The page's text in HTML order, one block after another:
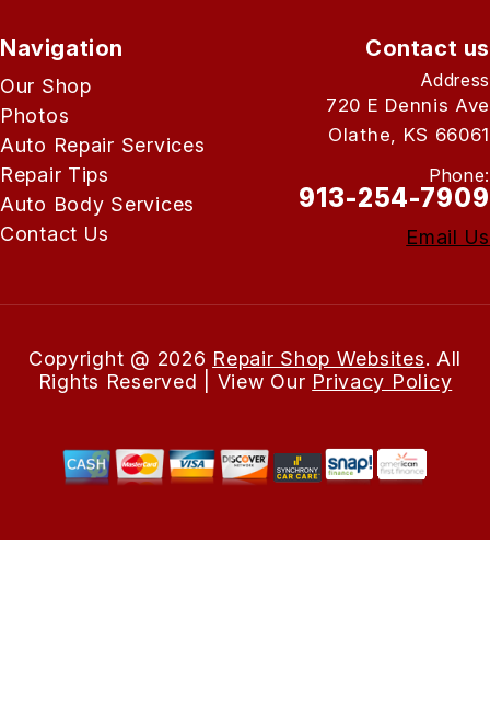
Navigation
Our Shop
Photos
Auto Repair Services
Repair Tips
Auto Body Services
Contact Us
Contact us
Address
720 E Dennis Ave
Olathe, KS 66061
Phone:
913-254-7909
Email Us
Copyright @ 2026 Repair Shop Websites. All
Rights Reserved | View Our Privacy Policy